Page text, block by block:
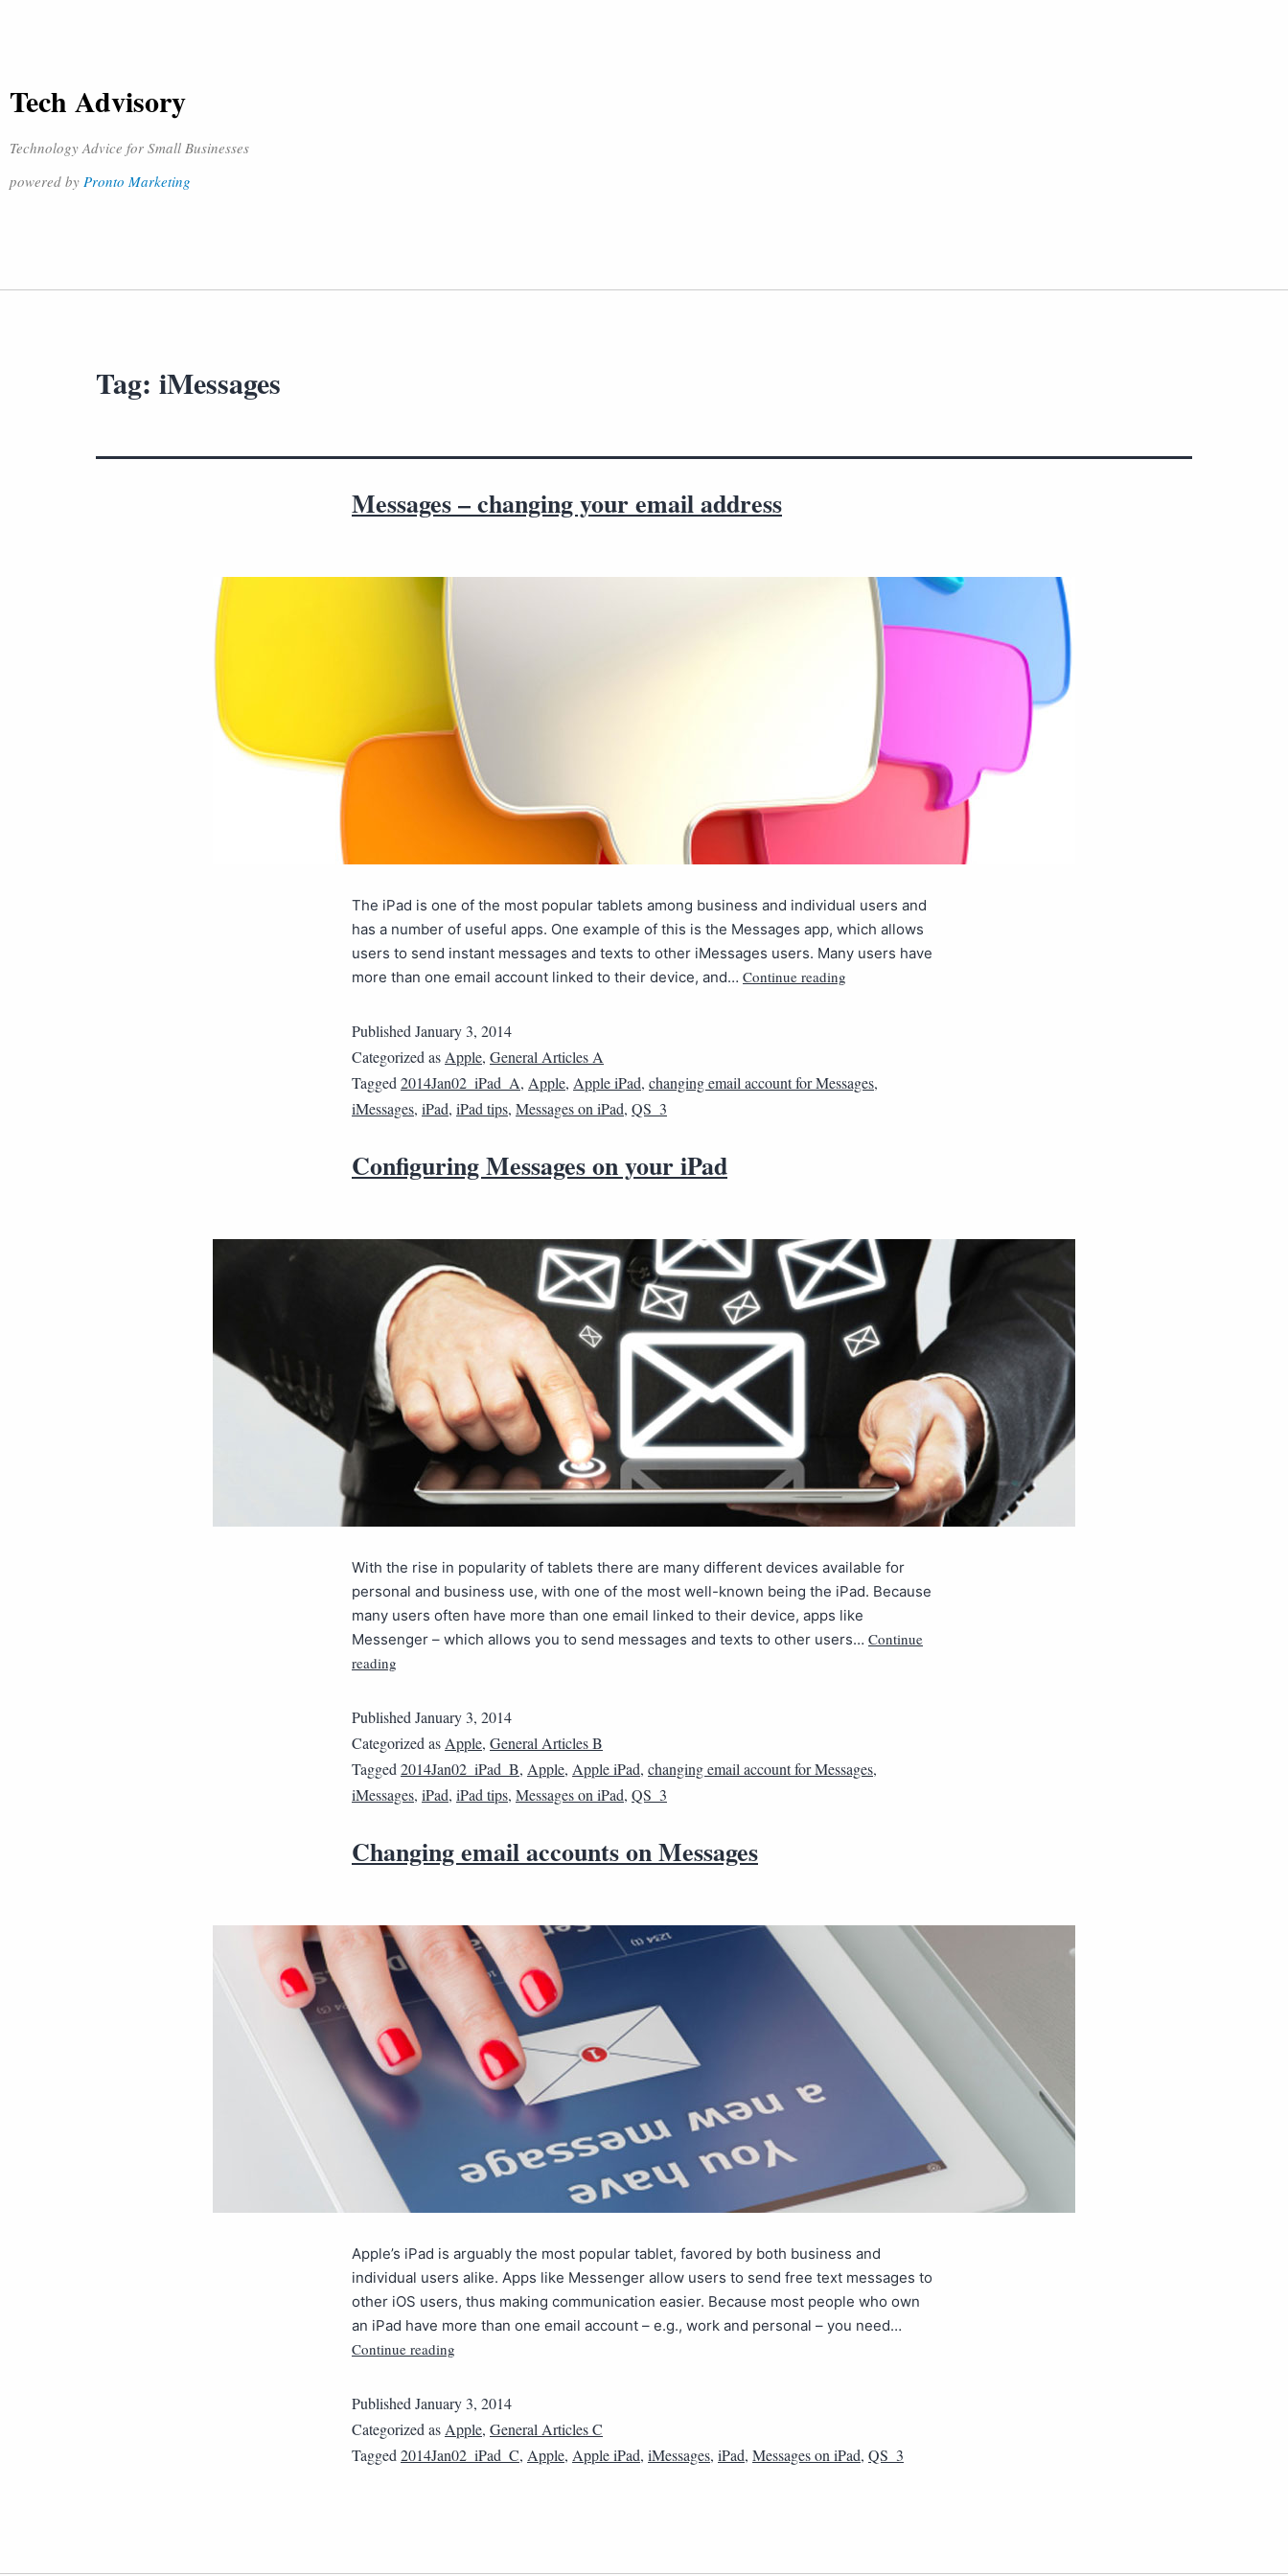
Tech Advisory
Technology Advice for Small Businesses
powered by Pronto Marketing
Tag: iMessages
Messages – changing your email address
The iPad is one of the most popular tablets among business and individual users and
has a number of useful apps. One example of this is the Messages app, which allows
users to send instant messages and texts to other iMessages users. Many users have
more than one email account linked to their device, and… Continue reading
Published January 3, 2014
Categorized as Apple, General Articles A
Tagged 2014Jan02_iPad_A, Apple, Apple iPad, changing email account for Messages,
iMessages, iPad, iPad tips, Messages on iPad, QS_3
Configuring Messages on your iPad
With the rise in popularity of tablets there are many different devices available for
personal and business use, with one of the most well-known being the iPad. Because
many users often have more than one email linked to their device, apps like
Messenger – which allows you to send messages and texts to other users… Continue
reading
Published January 3, 2014
Categorized as Apple, General Articles B
Tagged 2014Jan02_iPad_B, Apple, Apple iPad, changing email account for Messages,
iMessages, iPad, iPad tips, Messages on iPad, QS_3
Changing email accounts on Messages
Apple’s iPad is arguably the most popular tablet, favored by both business and
individual users alike. Apps like Messenger allow users to send free text messages to
other iOS users, thus making communication easier. Because most people who own
an iPad have more than one email account – e.g., work and personal – you need…
Continue reading
Published January 3, 2014
Categorized as Apple, General Articles C
Tagged 2014Jan02_iPad_C, Apple, Apple iPad, iMessages, iPad, Messages on iPad, QS_3